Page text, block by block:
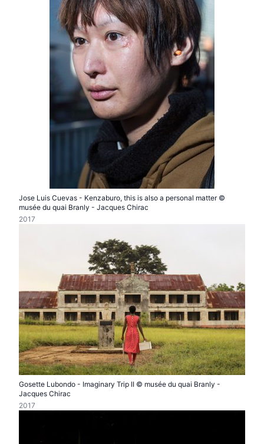
Jose Luis Cuevas - Kenzaburo, this is also a personal matter ©
musée du quai Branly - Jacques Chirac
2017
Gosette Lubondo - Imaginary Trip II © musée du quai Branly -
Jacques Chirac
2017